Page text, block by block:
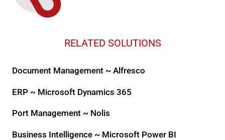
RELATED SOLUTIONS
Document Management ~ Alfresco
ERP ~ Microsoft Dynamics 365
Port Management ~ Nolis
Business Intelligence ~ Microsoft Power BI